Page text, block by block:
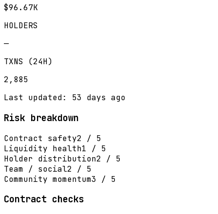
$96.67K
HOLDERS
—
TXNS (24H)
2,885
Last updated: 53 days ago
Risk breakdown
Contract safety2 / 5
Liquidity health1 / 5
Holder distribution2 / 5
Team / social2 / 5
Community momentum3 / 5
Contract checks